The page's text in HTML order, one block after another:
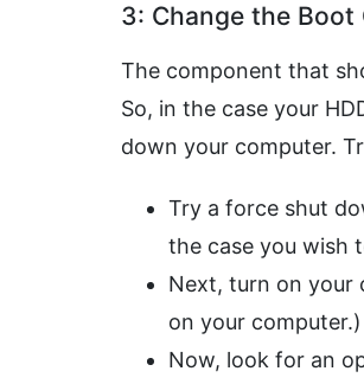
3: Change the Boot
The component that
So, in the case your
down your computer.
Try a force shut
the case you wish
Next, turn on your
on your computer.)
Now, look for an